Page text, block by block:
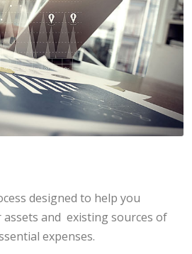
designed to help you
and existing sources of
expenses.